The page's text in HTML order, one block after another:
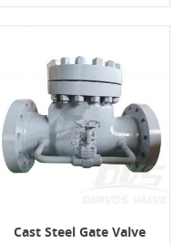
Cast Steel Gate Valve